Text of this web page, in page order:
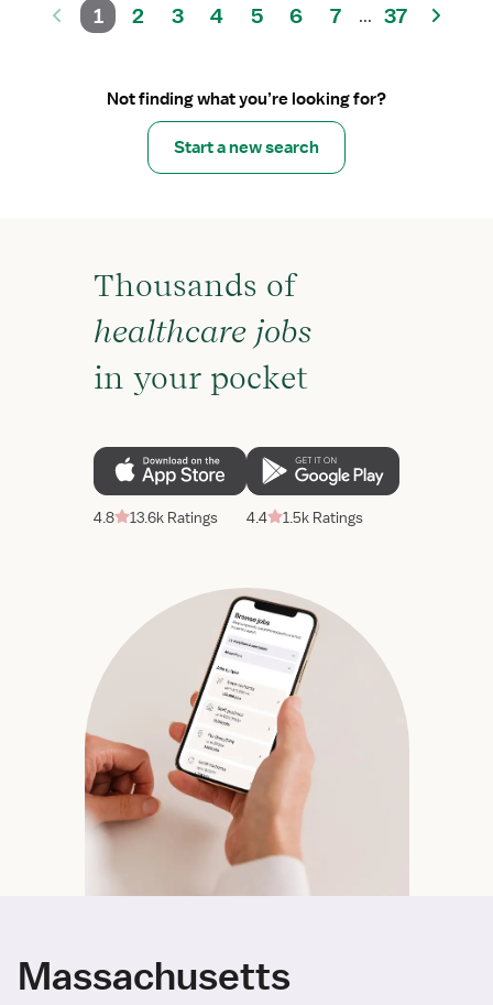
1 2 3 4 5 6 7 ... 37
Not finding what you’re looking for?
Start a new search
Thousands of
healthcare jobs
in your pocket
4.8 13.6k Ratings 4.4 1.5k Ratings
Massachusetts